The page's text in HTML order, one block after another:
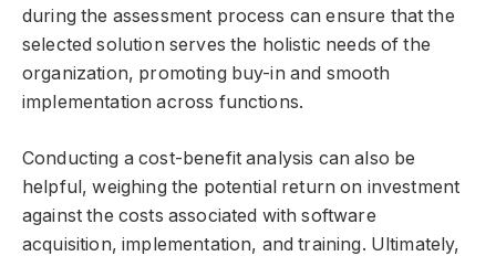
during the assessment process can ensure that the
selected solution serves the holistic needs of the
organization, promoting buy-in and smooth
implementation across functions.
Conducting a cost-benefit analysis can also be
helpful, weighing the potential return on investment
against the costs associated with software
acquisition, implementation, and training. Ultimately,